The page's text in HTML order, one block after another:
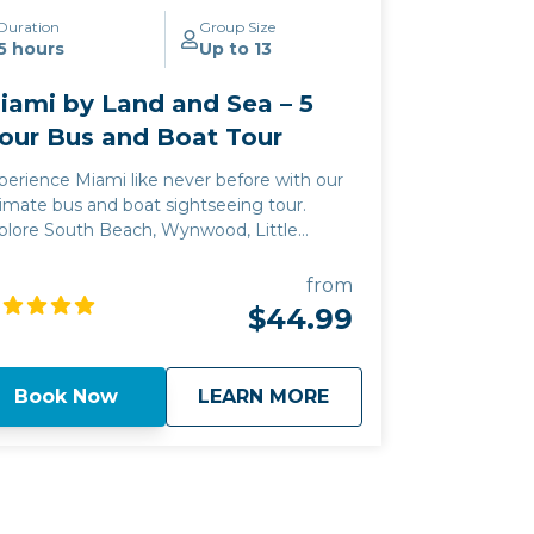
hours
Group Size
Up to 13
by Land and Sea – 5
Bus and Boat Tour
Miami like never before with our
bus and boat sightseeing tour.
South Beach, Wynwood, Little
homes and stunning cityscapefrom
$44.99
Book Now LEARN MORE
aboutMiami by Land and